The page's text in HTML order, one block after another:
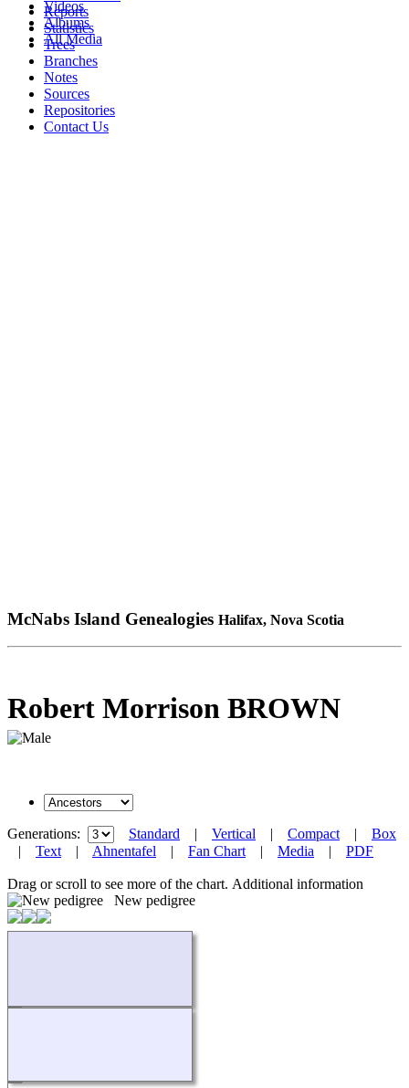
Videos
Albums
All Media
Reports
Statistics
Trees
Branches
Notes
Sources
Repositories
Contact Us
McNabs Island Genealogies Halifax, Nova Scotia
Robert Morrison BROWN
Generations: Standard | Vertical | Compact | Box
| Text | Ahnentafel | Fan Chart | Media | PDF
Drag or scroll to see more of the chart. Additional information
New pedigree